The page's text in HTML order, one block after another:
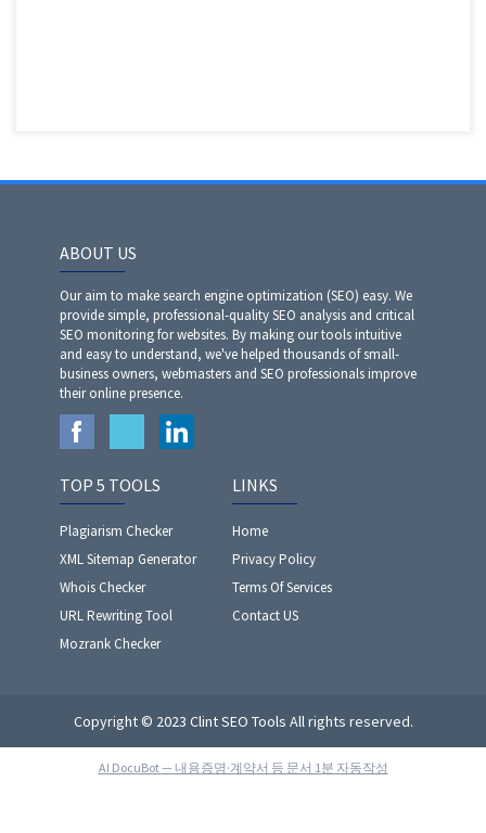
ABOUT US
Our aim to make search engine optimization (SEO) easy. We
provide simple, professional-quality SEO analysis and critical
SEO monitoring for websites. By making our tools intuitive
and easy to understand, we've helped thousands of small-
business owners, webmasters and SEO professionals improve
their online presence.
TOP 5 TOOLS
Plagiarism Checker
XML Sitemap Generator
Whois Checker
URL Rewriting Tool
Mozrank Checker
LINKS
Home
Privacy Policy
Terms Of Services
Contact US
Copyright © 2023 Clint SEO Tools All rights reserved.
AI DocuBot — 내용증명·계약서 등 문서 1분 자동작성